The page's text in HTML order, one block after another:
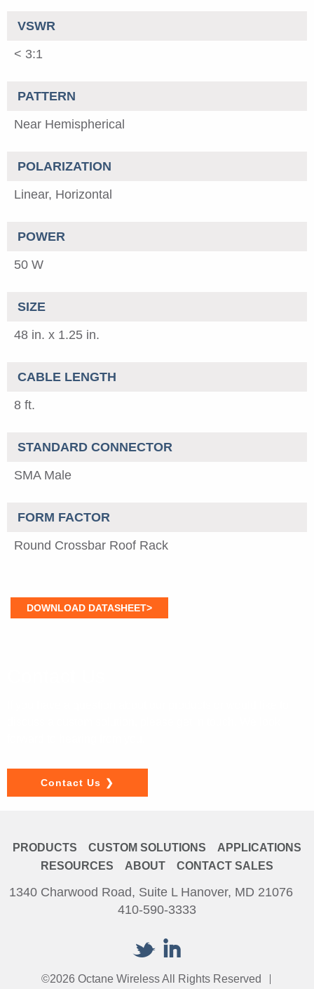
VSWR
< 3:1
PATTERN
Near Hemispherical
POLARIZATION
Linear, Horizontal
POWER
50 W
SIZE
48 in. x 1.25 in.
CABLE LENGTH
8 ft.
STANDARD CONNECTOR
SMA Male
FORM FACTOR
Round Crossbar Roof Rack
DOWNLOAD DATASHEET>
Contact Us
PRODUCTS CUSTOM SOLUTIONS
APPLICATIONS
RESOURCES
ABOUT CONTACT SALES
1340 Charwood Road, Suite L Hanover, MD 21076
410-590-3333
©2026 Octane Wireless All Rights Reserved